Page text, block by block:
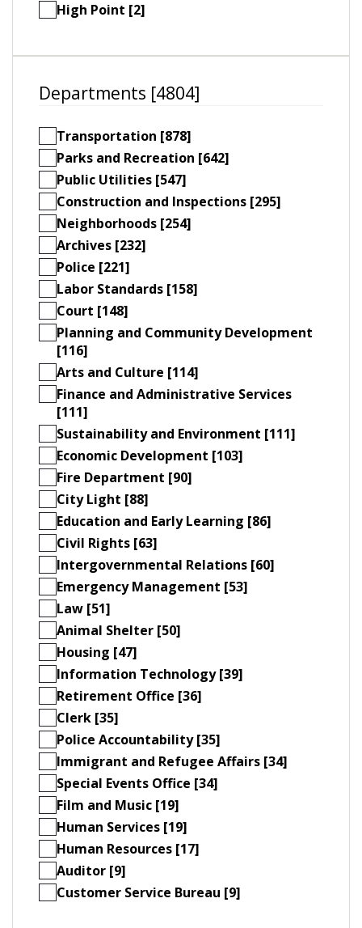
High Point [2]
Departments [4804]
Transportation [878]
Parks and Recreation [642]
Public Utilities [547]
Construction and Inspections [295]
Neighborhoods [254]
Archives [232]
Police [221]
Labor Standards [158]
Court [148]
Planning and Community Development
[116]
Arts and Culture [114]
Finance and Administrative Services
[111]
Sustainability and Environment [111]
Economic Development [103]
Fire Department [90]
City Light [88]
Education and Early Learning [86]
Civil Rights [63]
Intergovernmental Relations [60]
Emergency Management [53]
Law [51]
Animal Shelter [50]
Housing [47]
Information Technology [39]
Retirement Office [36]
Clerk [35]
Police Accountability [35]
Immigrant and Refugee Affairs [34]
Special Events Office [34]
Film and Music [19]
Human Services [19]
Human Resources [17]
Auditor [9]
Customer Service Bureau [9]